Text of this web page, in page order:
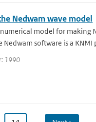
Nedwam wave model
model for making
Nedwam software is a KNMI
1990